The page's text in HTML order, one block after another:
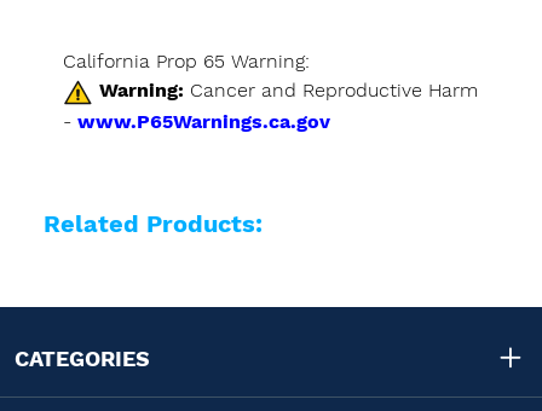
California Prop 65 Warning:
Warning: Cancer and Reproductive Harm
- www.P65Warnings.ca.gov
Related Products:
CATEGORIES